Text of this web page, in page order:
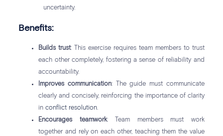
uncertainty.
Benefits:
Builds trust: This exercise requires team members to trust
each other completely, fostering a sense of reliability and
accountability.
Improves communication: The guide must communicate
clearly and concisely, reinforcing the importance of clarity
inconflict resolution.
Encourages teamwork: Team members must work
together and rely on each other, teaching them the value